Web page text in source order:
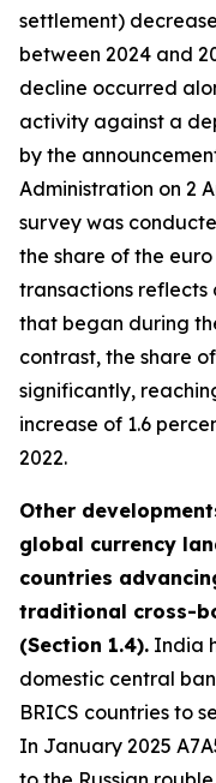
settlement)
between 2024 and
decline occurred
activity against a
by the
Administration on 2
survey was
the share of the
transactions
that began during
contrast, the share
significantly,
increase of 1.6
2022.
Other
global currency
countries
traditional cross-
(Section 1.4). India
domestic central
BRICS countries to
In January 2025